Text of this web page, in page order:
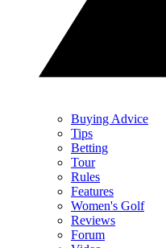
Buying Advice
Tips
Betting
Tour
Rules
Features
Women's Golf
Reviews
Forum